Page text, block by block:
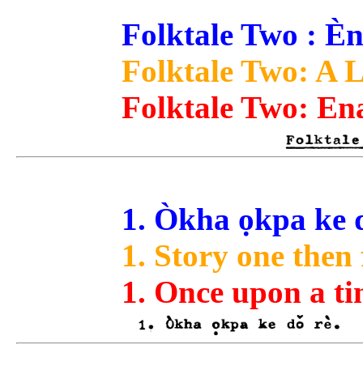
Folktale Two :
Folktale Two: A
Folktale Two:
1. Òkha ọkpa ke
1. Story one
1. Once upon a